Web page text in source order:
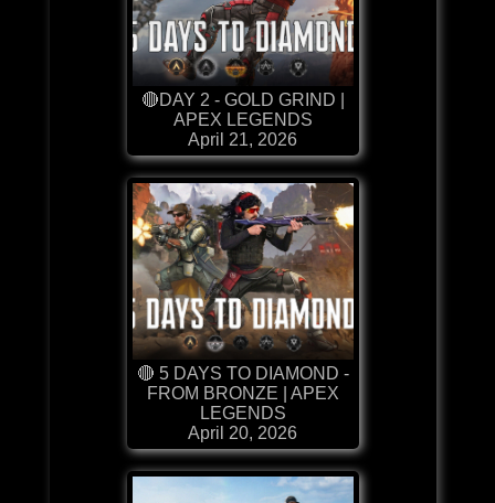
🔴DAY 2 - GOLD GRIND |
APEX LEGENDS
April 21, 2026
🔴 5 DAYS TO DIAMOND -
FROM BRONZE | APEX
LEGENDS
April 20, 2026